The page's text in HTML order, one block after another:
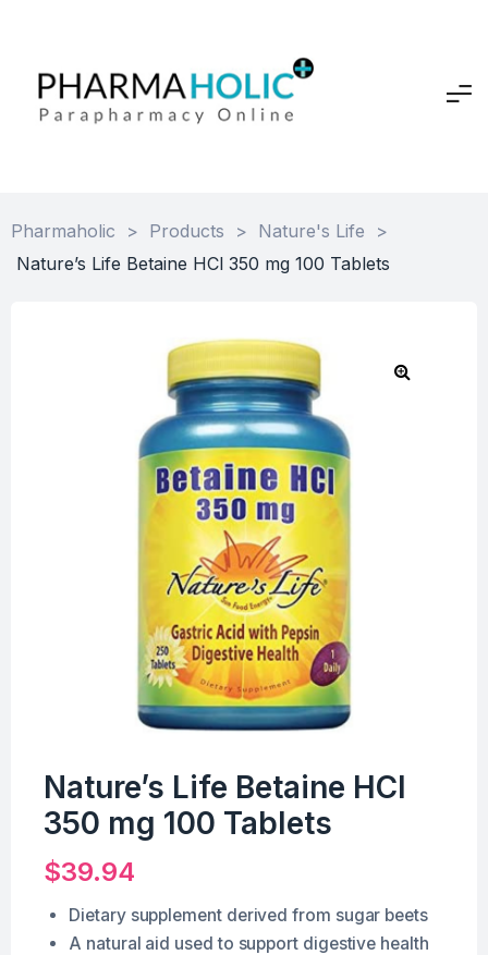
Pharmaholic > Products > Nature's Life
>
Nature’s Life Betaine HCl 350 mg 100 Tablets
Nature’s Life Betaine HCl
350 mg 100 Tablets
$39.94
Dietary supplement derived from sugar beets
A natural aid used to support digestive health